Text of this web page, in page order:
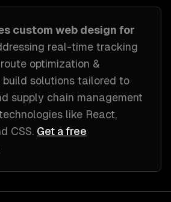
custom web design for
real-time tracking
optimization &
build solutions tailored to
supply chain management
like React,
CSS. Get a free